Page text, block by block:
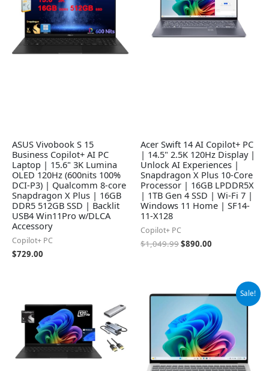
ASUS Vivobook S 15
Business Copilot+ AI PC
Laptop | 15.6" 3K Lumina
OLED 120Hz (600nits 100%
DCI-P3) | Qualcomm 8-core
Snapdragon X Plus | 16GB
DDR5 512GB SSD | Backlit
USB4 Win11Pro w/DLCA
Accessory
Copilot+ PC
$729.00
Acer Swift 14 AI Copilot+ PC
| 14.5" 2.5K 120Hz Display |
Unlock AI Experiences |
Snapdragon X Plus 10-Core
Processor | 16GB LPDDR5X
| 1TB Gen 4 SSD | Wi-Fi 7 |
Windows 11 Home | SF14-
11-X128
Copilot+ PC
$1,049.99$890.00
Sale!
price
was:
$1,199.99.
Current
price
is:
$948.29.